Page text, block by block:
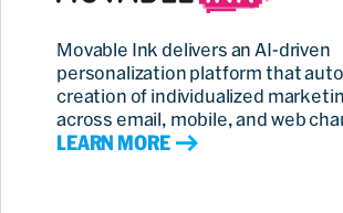
Movable Ink delivers an AI‑driven
personalization platform that
creation of individualized
across email, mobile, and web
LEARN MORE